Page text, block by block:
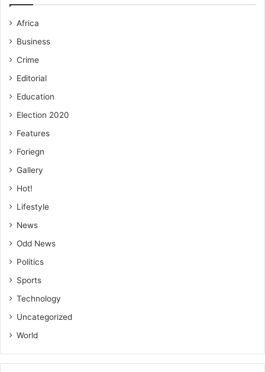
Africa
Business
Crime
Editorial
Education
Election 2020
Features
Foriegn
Gallery
Hot!
Lifestyle
News
Odd News
Politics
Sports
Technology
Uncategorized
World